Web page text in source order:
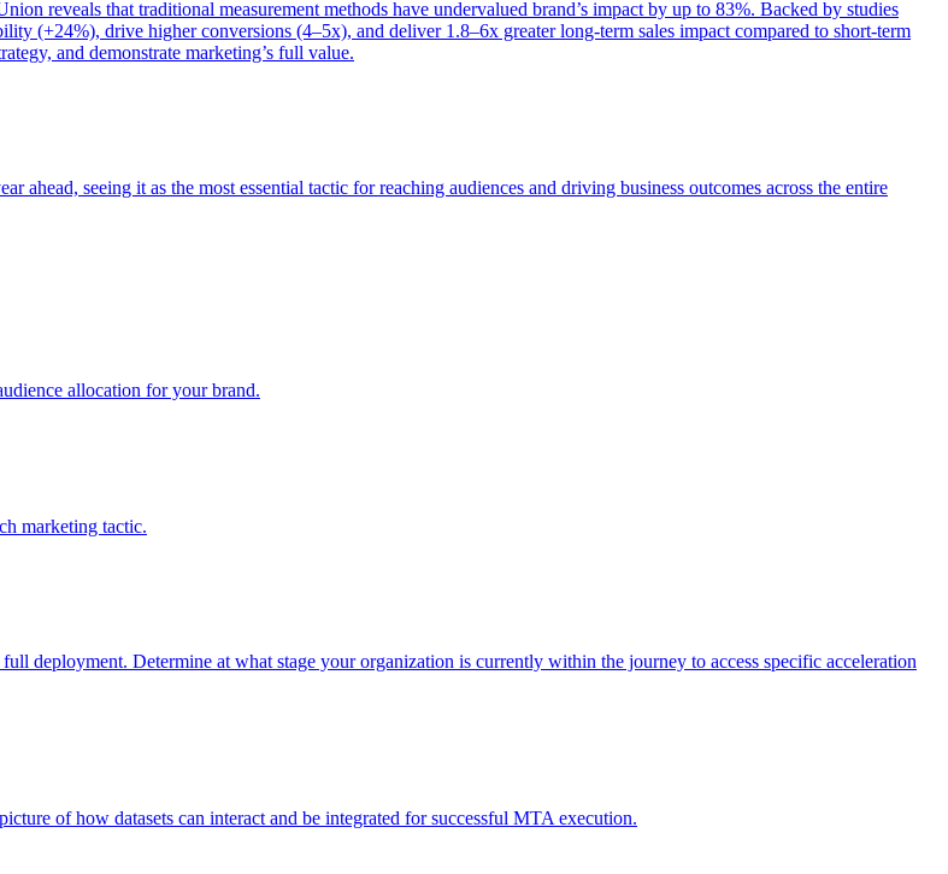
reveals that traditional measurement methods have undervalued brand’s impact by up to 83%. Backed by studies
(+24%), drive higher conversions (4–5x), and deliver 1.8–6x greater long-term sales impact compared to short-term
and demonstrate marketing’s full value.
seeing it as the most essential tactic for reaching audiences and driving business outcomes across the entire
allocation for your brand.
marketing tactic.
deployment. Determine at what stage your organization is currently within the journey to access specific acceleration
of how datasets can interact and be integrated for successful MTA execution.